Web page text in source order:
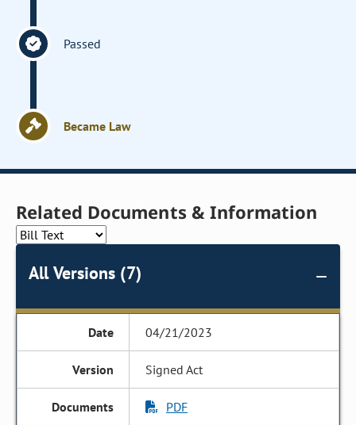
Passed
Became Law
Related Documents & Information
All Versions (7)
04/21/2023
Signed Act
PDF